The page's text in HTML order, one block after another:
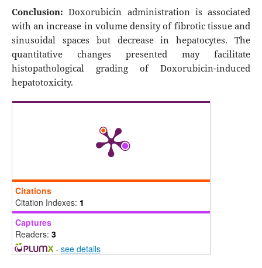
Conclusion: Doxorubicin administration is associated
with an increase in volume density of fibrotic tissue and
sinusoidal spaces but decrease in hepatocytes. The
quantitative changes presented may facilitate
histopathological grading of Doxorubicin-induced
hepatotoxicity.
Citations
Citation Indexes: 1
Captures
Readers: 3
- see details